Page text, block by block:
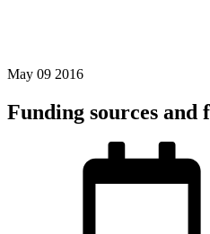
May 09 2016
Funding sources and